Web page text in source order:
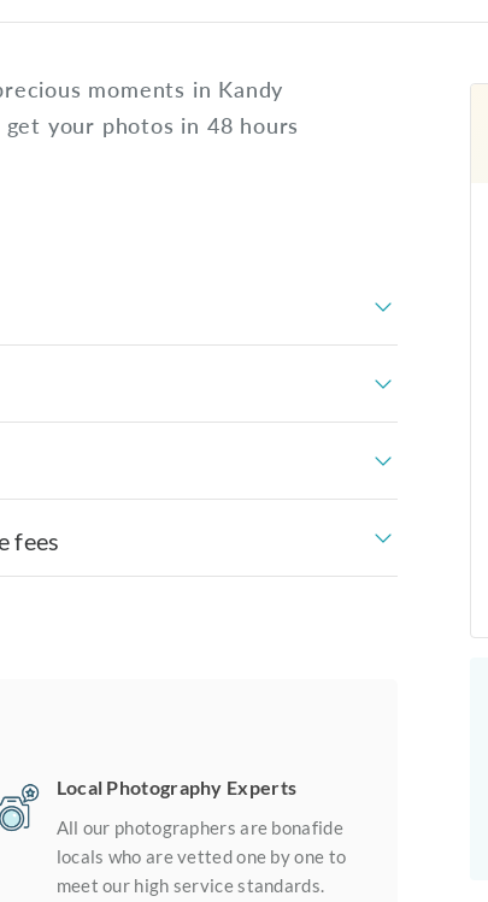
moments in Kandy
your photos in 48 hours
fees
Local Photography Experts
All our photographers are bonafide
locals who are vetted one by one to
meet our high service standards.